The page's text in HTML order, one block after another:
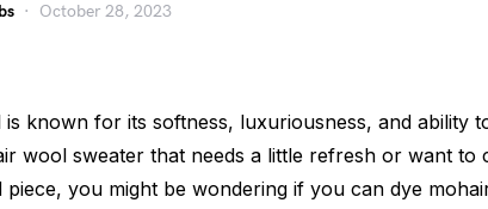
October 28, 2023
known for its softness, luxuriousness, and ability
wool sweater that needs a little refresh or want to
piece, you might be wondering if you can dye